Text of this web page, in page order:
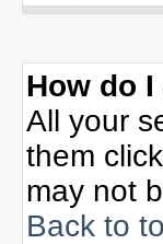
How do
All your
them
may not
Back to